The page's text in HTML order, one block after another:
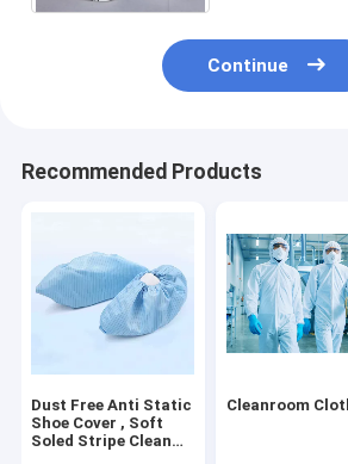
Continue
Recommended Products
Dust Free Anti Static
Shoe Cover , Soft
Soled Stripe Clean
Cleanroom